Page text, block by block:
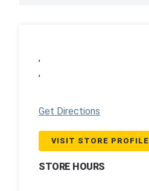
,
,
Get Directions
VISIT STORE PROFILE
STORE HOURS